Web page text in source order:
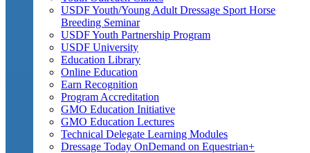
USDF Youth/Young Adult Dressage Sport Horse
Breeding Seminar
USDF Youth Partnership Program
USDF University
Education Library
Online Education
Earn Recognition
Program Accreditation
GMO Education Initiative
GMO Education Lectures
Technical Delegate Learning Modules
Dressage Today OnDemand on Equestrian+